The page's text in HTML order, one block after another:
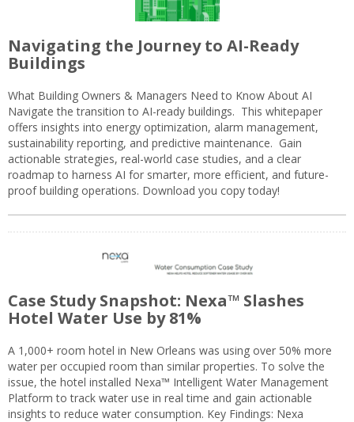
Navigating the Journey to AI-Ready
Buildings
What Building Owners & Managers Need to Know About AI
Navigate the transition to AI-ready buildings. This whitepaper
offers insights into energy optimization, alarm management,
sustainability reporting, and predictive maintenance. Gain
actionable strategies, real-world case studies, and a clear
roadmap to harness AI for smarter, more efficient, and future-
proof building operations. Download you copy today!
Case Study Snapshot: Nexa™ Slashes
Hotel Water Use by 81%
A 1,000+ room hotel in New Orleans was using over 50% more
water per occupied room than similar properties. To solve the
issue, the hotel installed Nexa™ Intelligent Water Management
Platform to track water use in real time and gain actionable
insights to reduce water consumption. Key Findings: Nexa